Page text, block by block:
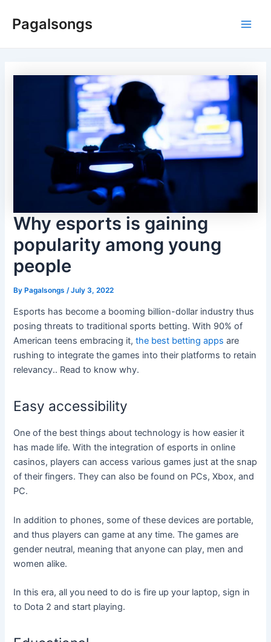
Pagalsongs
Why esports is gaining
popularity among young
people
ByPagalsongs /July 3, 2022
Esports has become a booming billion-dollar industry thus
posing threats to traditional sports betting. With 90% of
American teens embracing it,the best betting apps are
rushing to integrate the games into their platforms to retain
relevancy.. Read to know why.
Easy accessibility
One of the best things about technology is how easier it
has made life. With the integration of esports in online
casinos, players can access various games just at the snap
of their fingers. They can also be found on PCs, Xbox, and
PC.
In addition to phones, some of these devices are portable,
and thus players can game at any time. The games are
gender neutral, meaning that anyone can play, men and
women alike.
In this era, all you need to do is fire up your laptop, sign in
to Dota 2 and start playing.